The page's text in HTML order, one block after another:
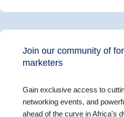
Join our community of
marketers
Gain exclusive access to
networking events, and
ahead of the curve in Africa's